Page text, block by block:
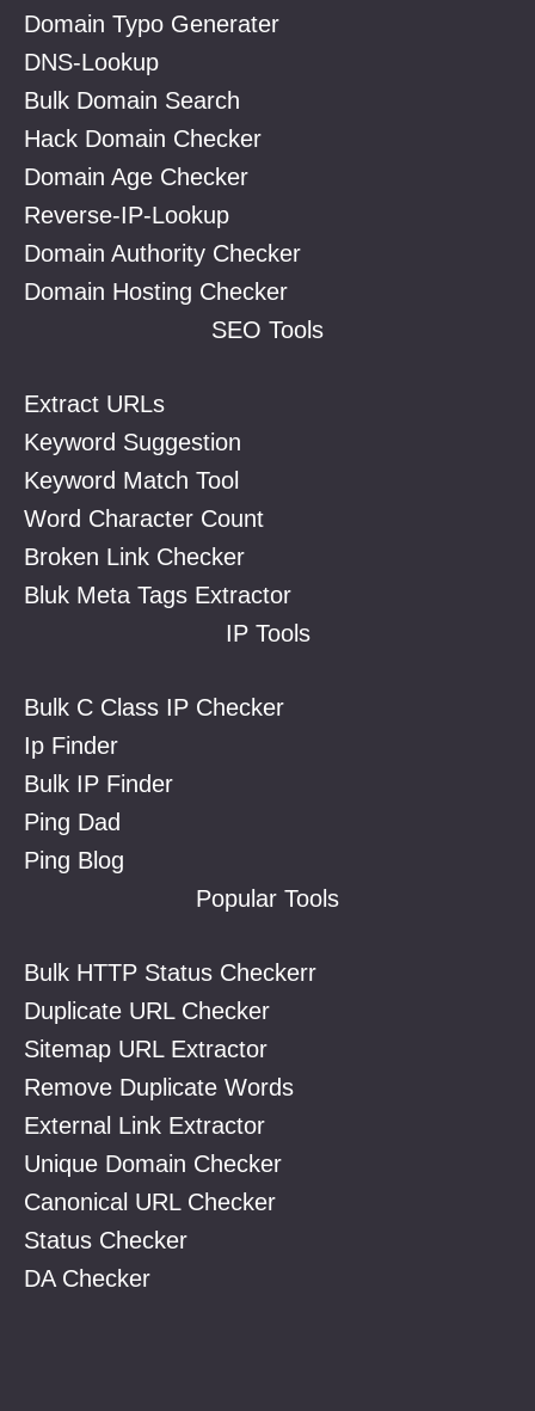
Domain Typo Generater
DNS-Lookup
Bulk Domain Search
Hack Domain Checker
Domain Age Checker
Reverse-IP-Lookup
Domain Authority Checker
Domain Hosting Checker
SEO Tools
Extract URLs
Keyword Suggestion
Keyword Match Tool
Word Character Count
Broken Link Checker
Bluk Meta Tags Extractor
IP Tools
Bulk C Class IP Checker
Ip Finder
Bulk IP Finder
Ping Dad
Ping Blog
Popular Tools
Bulk HTTP Status Checkerr
Duplicate URL Checker
Sitemap URL Extractor
Remove Duplicate Words
External Link Extractor
Unique Domain Checker
Canonical URL Checker
Status Checker
DA Checker